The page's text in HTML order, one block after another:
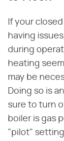
If your
having
during
heating
may be
Doing so is
sure to turn
boiler is gas
"pilot"